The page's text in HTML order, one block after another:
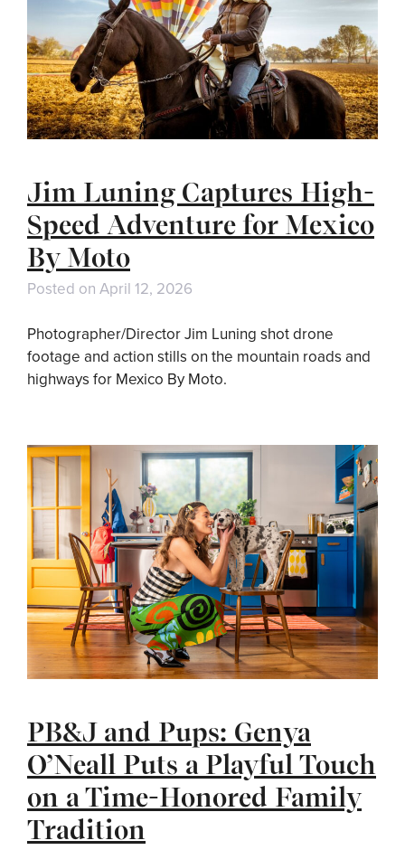
Jim Luning Captures High-
Speed Adventure for Mexico
By Moto
Posted on April 12, 2026
Photographer/Director Jim Luning shot drone
footage and action stills on the mountain roads and
highways for Mexico By Moto.
PB&J and Pups: Genya
O’Neall Puts a Playful Touch
on a Time-Honored Family
Tradition